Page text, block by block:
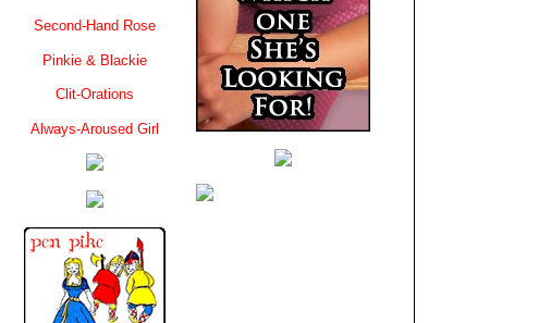
Second-Hand Rose
Pinkie & Blackie
Clit-Orations
Always-Aroused Girl